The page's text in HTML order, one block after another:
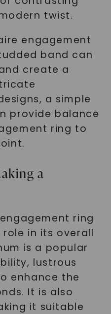
twist.
engagement
band can
create a
a simple
provide balance
ring to
a
ring
in its overall
is a popular
lustrous
enhance the
It is also
it suitable